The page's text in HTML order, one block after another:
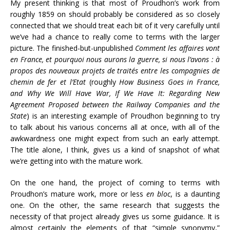
My present thinking is that most of Proudhon’s work from
roughly 1859 on should probably be considered as so closely
connected that we should treat each bit of it very carefully until
we’ve had a chance to really come to terms with the larger
picture. The finished-but-unpublished Comment les affaires vont
en France, et pourquoi nous aurons la guerre, si nous l’avons : à
propos des nouveaux projets de traités entre les compagnies de
chemin de fer et l’Etat(roughlyHow Business Goes in France,
and Why We Will Have War, If We Have It: Regarding New
Agreement Proposed between the Railway Companies and the
State) is an interesting example of Proudhon beginning to try
to talk about his various concerns all at once, with all of the
awkwardness one might expect from such an early attempt.
The title alone, I think, gives us a kind of snapshot of what
we’re getting into with the mature work.
On the one hand, the project of coming to terms with
Proudhon’s mature work, more or lessen bloc, is a daunting
one. On the other, the same research that suggests the
necessity of that project already gives us some guidance. It is
almost certainly the elements of that “simple synonymy,”